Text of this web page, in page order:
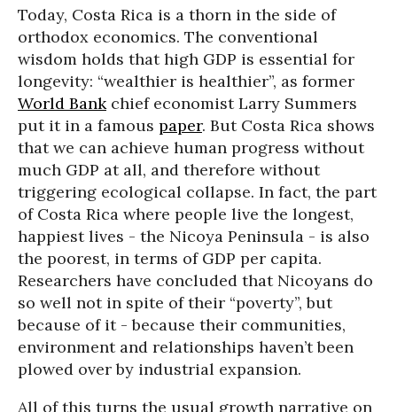
Today, Costa Rica is a thorn in the side of
orthodox economics. The conventional
wisdom holds that high GDP is essential for
longevity: “wealthier is healthier”, as former
World Bankchief economist Larry Summers
put it in a famous paper. But Costa Rica shows
that we can achieve human progress without
much GDP at all, and therefore without
triggering ecological collapse. In fact, the part
of Costa Rica where people live the longest,
happiest lives - the Nicoya Peninsula - is also
the poorest, in terms of GDP per capita.
Researchers have concluded that Nicoyans do
so well not in spite of their “poverty”, but
because of it - because their communities,
environment and relationships haven’t been
plowed over by industrial expansion.
All of this turns the usual growth narrative on